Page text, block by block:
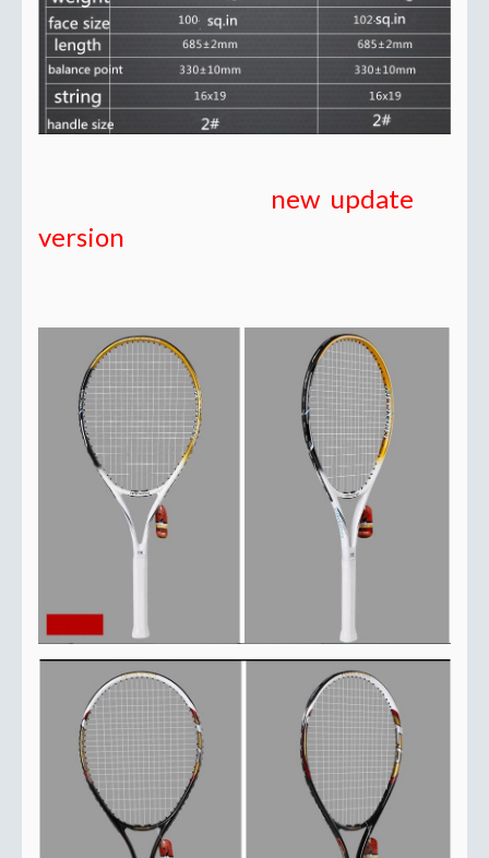
new update
version